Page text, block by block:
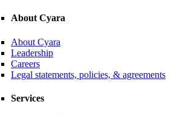
About Cyara
About Cyara
Leadership
Careers
Legal statements, policies, & agreements
Services